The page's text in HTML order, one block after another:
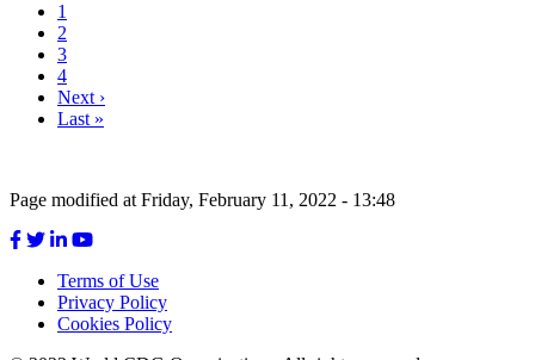
Pagination
Current
page
1
Page
2
Page
3
Page
4
Next
page
Next ›
Last
Last »
Page modified at Friday, February 11, 2022 - 13:48
Footer
menu
Terms of Use
Privacy Policy
Cookies Policy